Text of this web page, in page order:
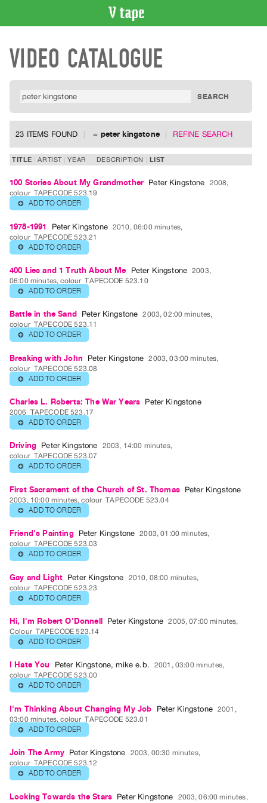
CATALOGUE
Search
Artist
Index
WHAT’S
Current
and
Past
Events
Archive
Publications
PREVIEW
|
RENT
PURCHASE
Preview,
Rent
&
Purchase
SERVICES
Digitization
Services
Best
Guides
Class
Visits
FOR
ARTISTS
Distribution
for
Artists
Submitting
RESEARCH
Centre
Critical
Writing
VIDEO CATALOGUE
23 ITEMS FOUND = peter kingstone REFINE SEARCH
TITLE ARTIST YEAR DESCRIPTION LIST
100 Stories About My Grandmother Peter Kingstone
2008,
colour TAPECODE 523.19
⊕ ADD TO ORDER
1978-1991 Peter Kingstone 2010, 06:00 minutes,
colour TAPECODE 523.21
⊕ ADD TO ORDER
400 Lies and 1 Truth About Me Peter Kingstone 2003,
06:00 minutes, colour TAPECODE 523.10
⊕ ADD TO ORDER
Battle in the Sand Peter Kingstone
2003, 02:00 minutes,
colour TAPECODE 523.11
⊕ ADD TO ORDER
Breaking with John Peter Kingstone
2003, 03:00 minutes,
colour TAPECODE 523.08
⊕ ADD TO ORDER
Charles L. Roberts: The War Years Peter Kingstone
2006 TAPECODE 523.17
⊕ ADD TO ORDER
Driving Peter Kingstone
2003, 14:00 minutes,
colour TAPECODE 523.07
⊕ ADD TO ORDER
First Sacrament of the Church of St. Thomas Peter Kingstone
2003, 10:00 minutes, colour TAPECODE 523.04
⊕ ADD TO ORDER
Friend's Painting Peter Kingstone 2003, 01:00 minutes,
colour TAPECODE 523.03
⊕ ADD TO ORDER
Gay and Light Peter Kingstone
2010, 08:00 minutes,
colour TAPECODE 523.23
⊕ ADD TO ORDER
Hi, I'm Robert O'Donnell Peter Kingstone 2005, 07:00 minutes,
Colour TAPECODE 523.14
⊕ ADD TO ORDER
I Hate You Peter Kingstone,mike e.b.
2001, 03:00 minutes,
colour TAPECODE 523.00
⊕ ADD TO ORDER
I'm Thinking About Changing My Job Peter Kingstone 2001,
03:00 minutes, colour TAPECODE 523.01
⊕ ADD TO ORDER
Join The Army Peter Kingstone
2003, 00:30 minutes,
colour TAPECODE 523.12
⊕ ADD TO ORDER
Looking Towards the Stars Peter Kingstone
2003, 06:00 minutes,